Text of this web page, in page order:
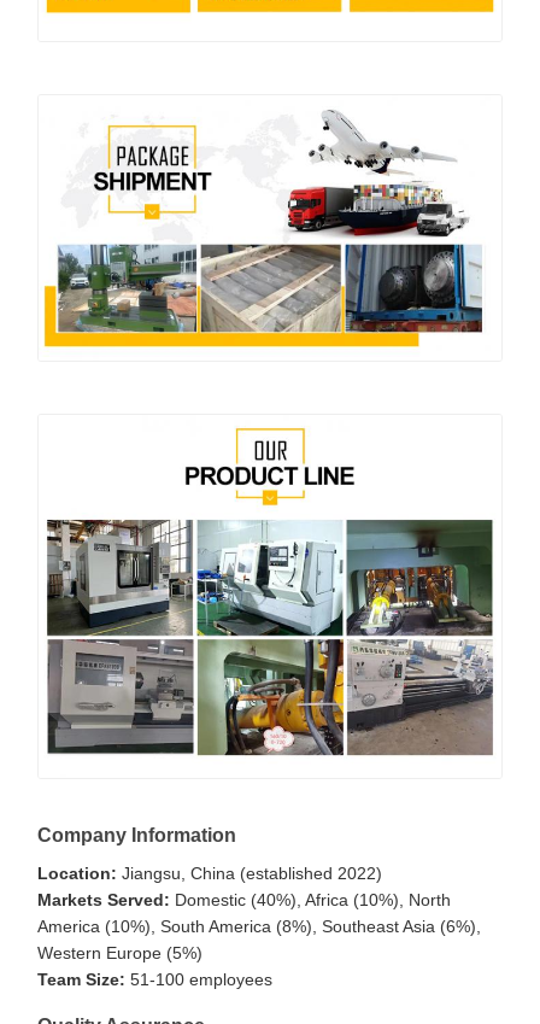
Company Information
Location: Jiangsu, China (established 2022)
Markets Served: Domestic (40%), Africa (10%), North
America (10%), South America (8%), Southeast Asia (6%),
Western Europe (5%)
Team Size: 51-100 employees